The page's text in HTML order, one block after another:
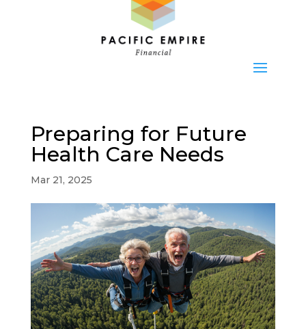
Preparing for Future
Health Care Needs
Mar 21, 2025